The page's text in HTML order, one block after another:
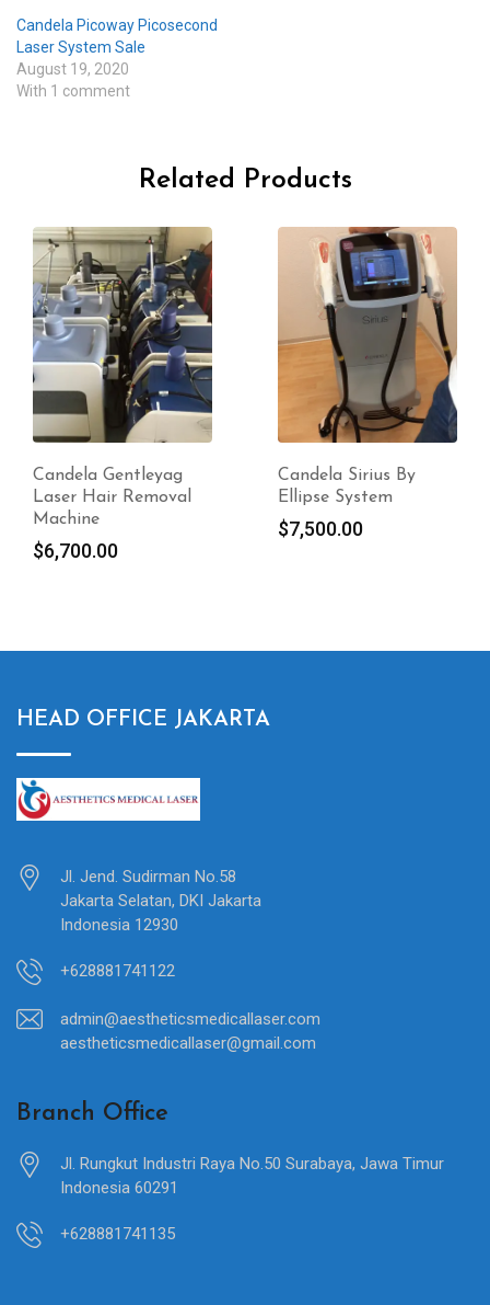
Candela Picoway Picosecond
Laser System Sale
August 19, 2020
With 1 comment
Related Products
Candela Sirius By
Ellipse System
$7,500.00
Candela Picoway
Picosecond Laser
System Sale
HEAD OFFICE JAKARTA
Jl. Jend. Sudirman No.58
Jakarta Selatan, DKI Jakarta
Indonesia 12930
+628881741122
admin@aestheticsmedicallaser.com
aestheticsmedicallaser@gmail.com
Branch Office
Jl. Rungkut Industri Raya No.50 Surabaya, Jawa Timur
Indonesia 60291
+628881741135